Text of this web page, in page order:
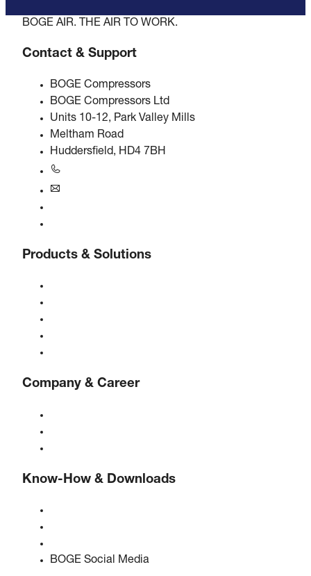
BOGE AIR. THE AIR TO WORK.
Contact & Support
BOGE Compressors
BOGE Compressors Ltd
Units 10-12, Park Valley Mills
Meltham Road
Huddersfield, HD4 7BH
Products & Solutions
Company & Career
Know-How & Downloads
BOGE Social Media